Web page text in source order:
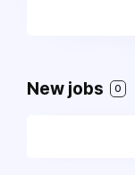
New jobs 0